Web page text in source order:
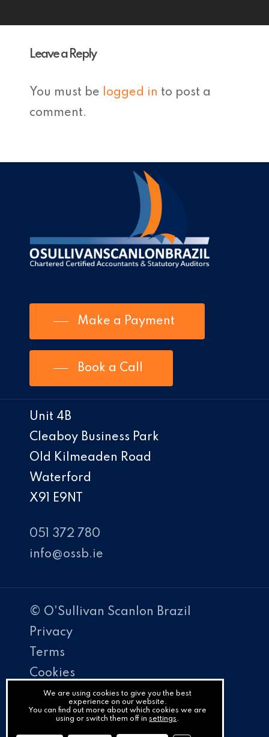
Leave a Reply
You must be logged in to post a
comment.
Make a Payment
Book a Call
Unit 4B
Cleaboy Business Park
Old Kilmeaden Road
Waterford
X91 E9NT
051 372 780
info@ossb.ie
© O'Sullivan Scanlon Brazil
Privacy
Terms
Cookies
PracticeNet
by
We are using cookies to give you the best
experience on our website.
You can find out more about which cookies we are
using or switch them off insettings.